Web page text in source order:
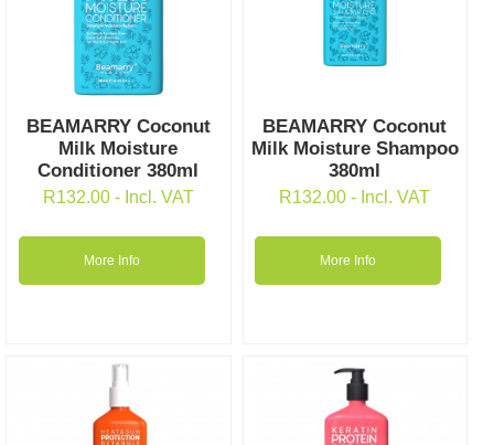
BEAMARRY Coconut
Milk Moisture
Conditioner 380ml
R132.00 - Incl. VAT
More Info
BEAMARRY Coconut
Milk Moisture Shampoo
380ml
R132.00- Incl. VAT
More Info